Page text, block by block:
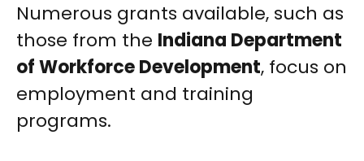
Numerous grants available, such as
those from the Indiana Department
of Workforce Development, focus on
employment and training
programs.